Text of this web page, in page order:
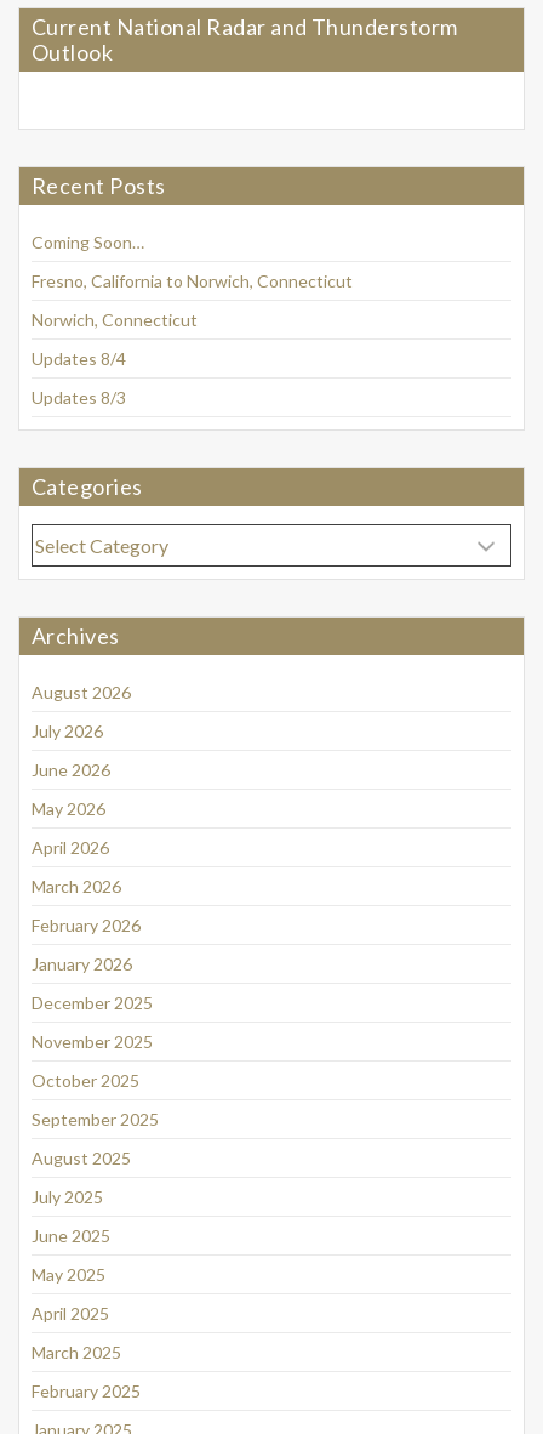
Current National Radar and Thunderstorm
Outlook
Recent Posts
Coming Soon…
Fresno, California to Norwich, Connecticut
Norwich, Connecticut
Updates 8/4
Updates 8/3
Categories
Categories
Archives
August 2026
July 2026
June 2026
May 2026
April 2026
March 2026
February 2026
January 2026
December 2025
November 2025
October 2025
September 2025
August 2025
July 2025
June 2025
May 2025
April 2025
March 2025
February 2025